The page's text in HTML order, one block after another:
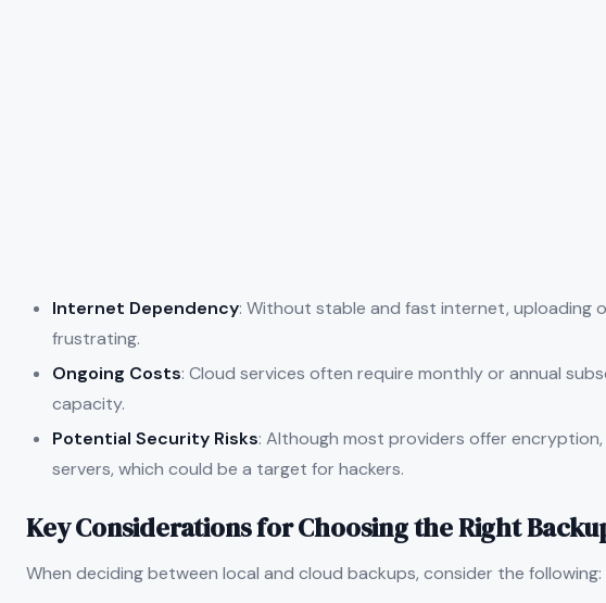
Internet Dependency: Without stable and fast internet, uploading
frustrating.
Ongoing Costs: Cloud services often require monthly or annual
capacity.
Potential Security Risks: Although most providers offer
servers, which could be a target for hackers.
Key Considerations for Choosing the Right
When deciding between local and cloud backups, consider the following: